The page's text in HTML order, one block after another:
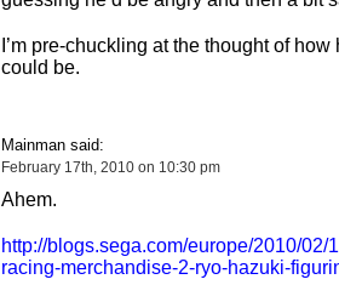
I’m pre-chuckling at the thought of
could be.
Mainman said:
February 17th, 2010 on 10:30 pm
Ahem.
http://blogs.sega.com/europe/2010/02/
racing-merchandise-2-ryo-hazuki-